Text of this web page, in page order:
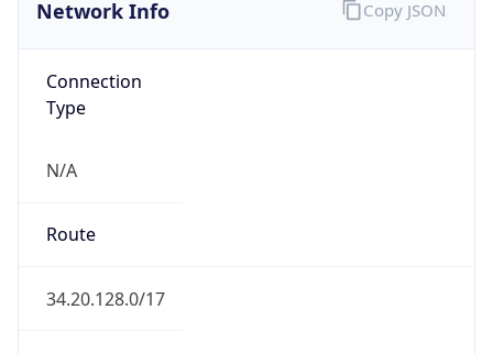
Network Info
Connection
Type
N/A
Route
34.20.128.0/17
Copy JSON